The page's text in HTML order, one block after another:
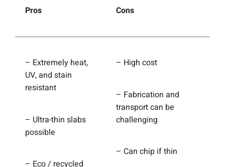
Pros Cons
– Extremely heat,
UV, and stain
resistant
– Ultra-thin slabs
possible
– Eco / recycled
– High cost
– Fabrication and
transport can be
challenging
– Can chip if thin